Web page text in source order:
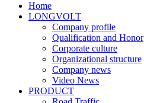
Home
LONGVOLT
Company profile
Qualification and Honor
Corporate culture
Organizational structure
Company news
Video News
PRODUCT